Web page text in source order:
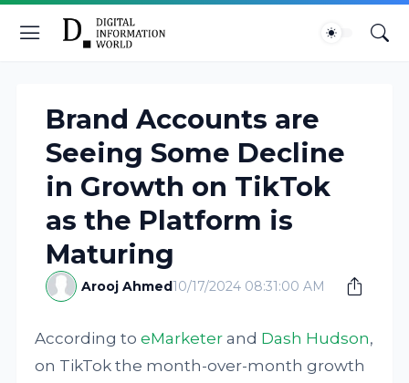
Brand Accounts are
Seeing Some Decline
in Growth on TikTok
as the Platform is
Maturing
Arooj Ahmed10/17/2024 08:31:00 AM
According toeMarketer and Dash Hudson,
on TikTok the month-over-month growth